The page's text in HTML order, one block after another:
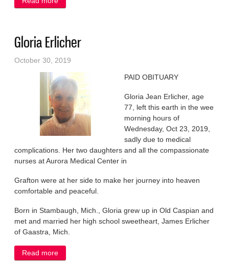
Gloria Erlicher
October 30, 2019
PAID OBITUARY
Gloria Jean Erlicher, age
77, left this earth in the wee
morning hours of
Wednesday, Oct 23, 2019,
sadly due to medical
complications. Her two daughters and all the compassionate
nurses at Aurora Medical Center in
Grafton were at her side to make her journey into heaven
comfortable and peaceful.
Born in Stambaugh, Mich., Gloria grew up in Old Caspian and
met and married her high school sweetheart, James Erlicher
of Gaastra, Mich.
Read more